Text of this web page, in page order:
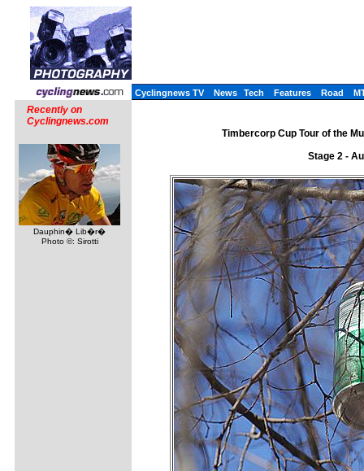
Cyclingnews TV News Tech Features Road
Recently on
Cyclingnews.com
Dauphin� Lib�r�
Photo ©: Sirotti
Timbercorp Cup Tour of the
Stage 2 -